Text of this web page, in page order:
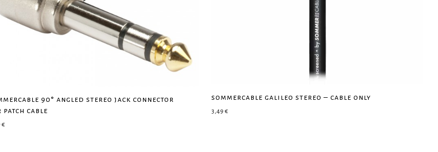
90° angled stereo jack connector
cable
€
sommercable galileo stereo – cable only
3,49 €